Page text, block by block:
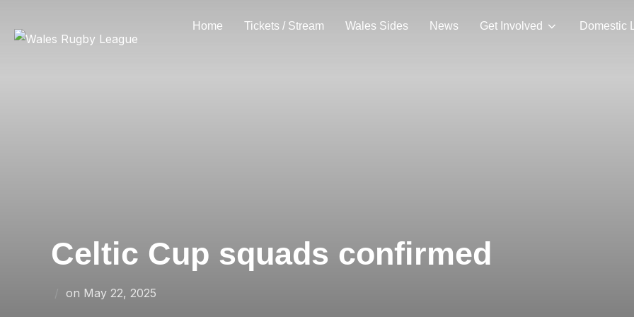
Home Tickets / Stream Wales Sides News Get Involved Domestic
Celtic Cup squads confirmed
on Posted
May 22, 2025